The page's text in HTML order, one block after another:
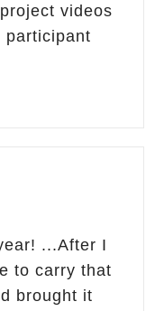
videos
participant
...After I
to carry that
brought it